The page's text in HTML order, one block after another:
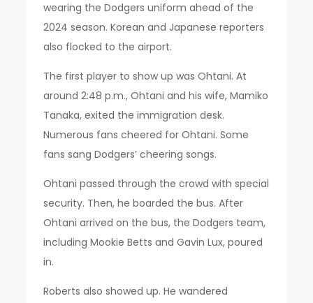
wearing the Dodgers uniform ahead of the
2024 season. Korean and Japanese reporters
also flocked to the airport.
The first player to show up was Ohtani. At
around 2:48 p.m., Ohtani and his wife, Mamiko
Tanaka, exited the immigration desk.
Numerous fans cheered for Ohtani. Some
fans sang Dodgers’ cheering songs.
Ohtani passed through the crowd with special
security. Then, he boarded the bus. After
Ohtani arrived on the bus, the Dodgers team,
including Mookie Betts and Gavin Lux, poured
in.
Roberts also showed up. He wandered